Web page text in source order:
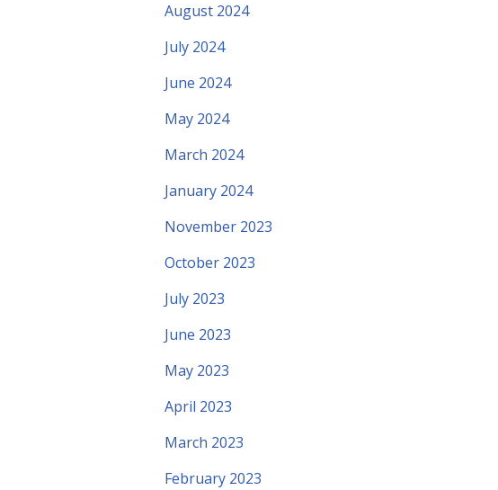
August 2024
July 2024
June 2024
May 2024
March 2024
January 2024
November 2023
October 2023
July 2023
June 2023
May 2023
April 2023
March 2023
February 2023